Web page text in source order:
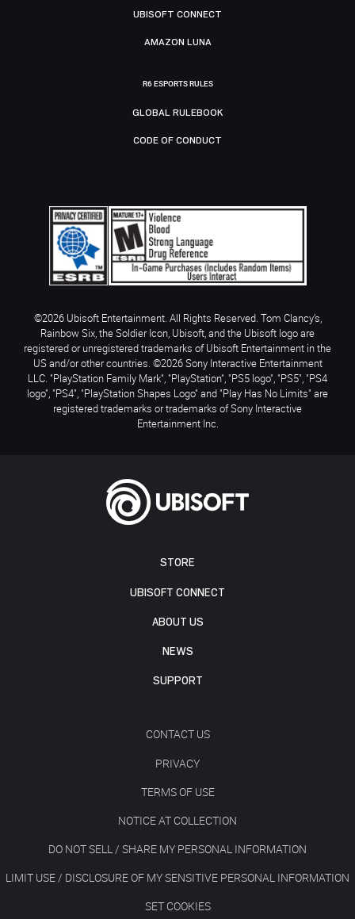
STORE
UBISOFT CONNECT
ABOUT US
NEWS
SUPPORT
CONTACT US
PRIVACY
TERMS OF USE
NOTICE AT COLLECTION
DO NOT SELL / SHARE MY PERSONAL INFORMATION
LIMIT USE / DISCLOSURE OF MY SENSITIVE PERSONAL INFORMATION
SET COOKIES
UBISOFT CONNECT
AMAZON LUNA
R6 ESPORTS RULES
GLOBAL RULEBOOK
CODE OF CONDUCT
©2026 Ubisoft Entertainment. All Rights Reserved. Tom Clancy’s,
Rainbow Six, the Soldier Icon, Ubisoft, and the Ubisoft logo are
registered or unregistered trademarks of Ubisoft Entertainment in the
US and/or other countries. ©2026 Sony Interactive Entertainment
LLC. "PlayStation Family Mark", "PlayStation", "PS5 logo", "PS5", "PS4
logo", "PS4", "PlayStation Shapes Logo" and "Play Has No Limits" are
registered trademarks or trademarks of Sony Interactive
Entertainment Inc.